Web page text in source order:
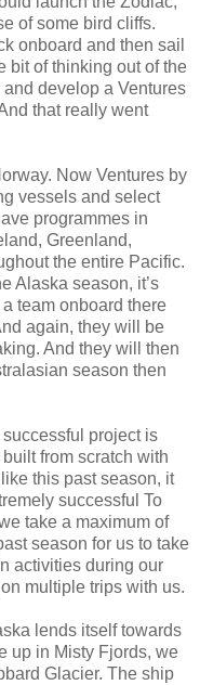
of some bird cliffs.
onboard and then sail
bit of thinking out of the
develop a Ventures
that really went
Now Ventures by
vessels and select
programmes in
Greenland,
the entire Pacific.
Alaska season, it’s
team onboard there
again, they will be
And they will then
season then
project is
from scratch with
this past season, it
successful To
take a maximum of
season for us to take
activities during our
multiple trips with us.
lends itself towards
up in Misty Fjords, we
Glacier. The ship